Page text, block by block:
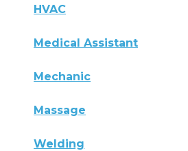
HVAC
Medical Assistant
Mechanic
Massage
Welding